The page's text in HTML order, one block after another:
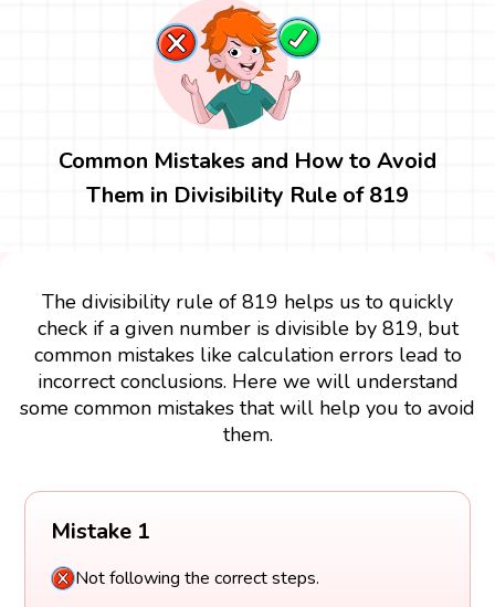
Common Mistakes and How to Avoid
Them in Divisibility Rule of 819
The divisibility rule of 819 helps us to quickly
check if a given number is divisible by 819, but
common mistakes like calculation errors lead to
incorrect conclusions. Here we will understand
some common mistakes that will help you to avoid
them.
Mistake 1
Not following the correct steps.